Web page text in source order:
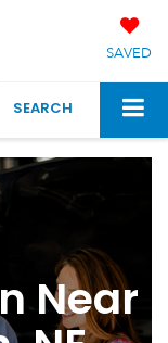
SAVED
SEARCH
Near